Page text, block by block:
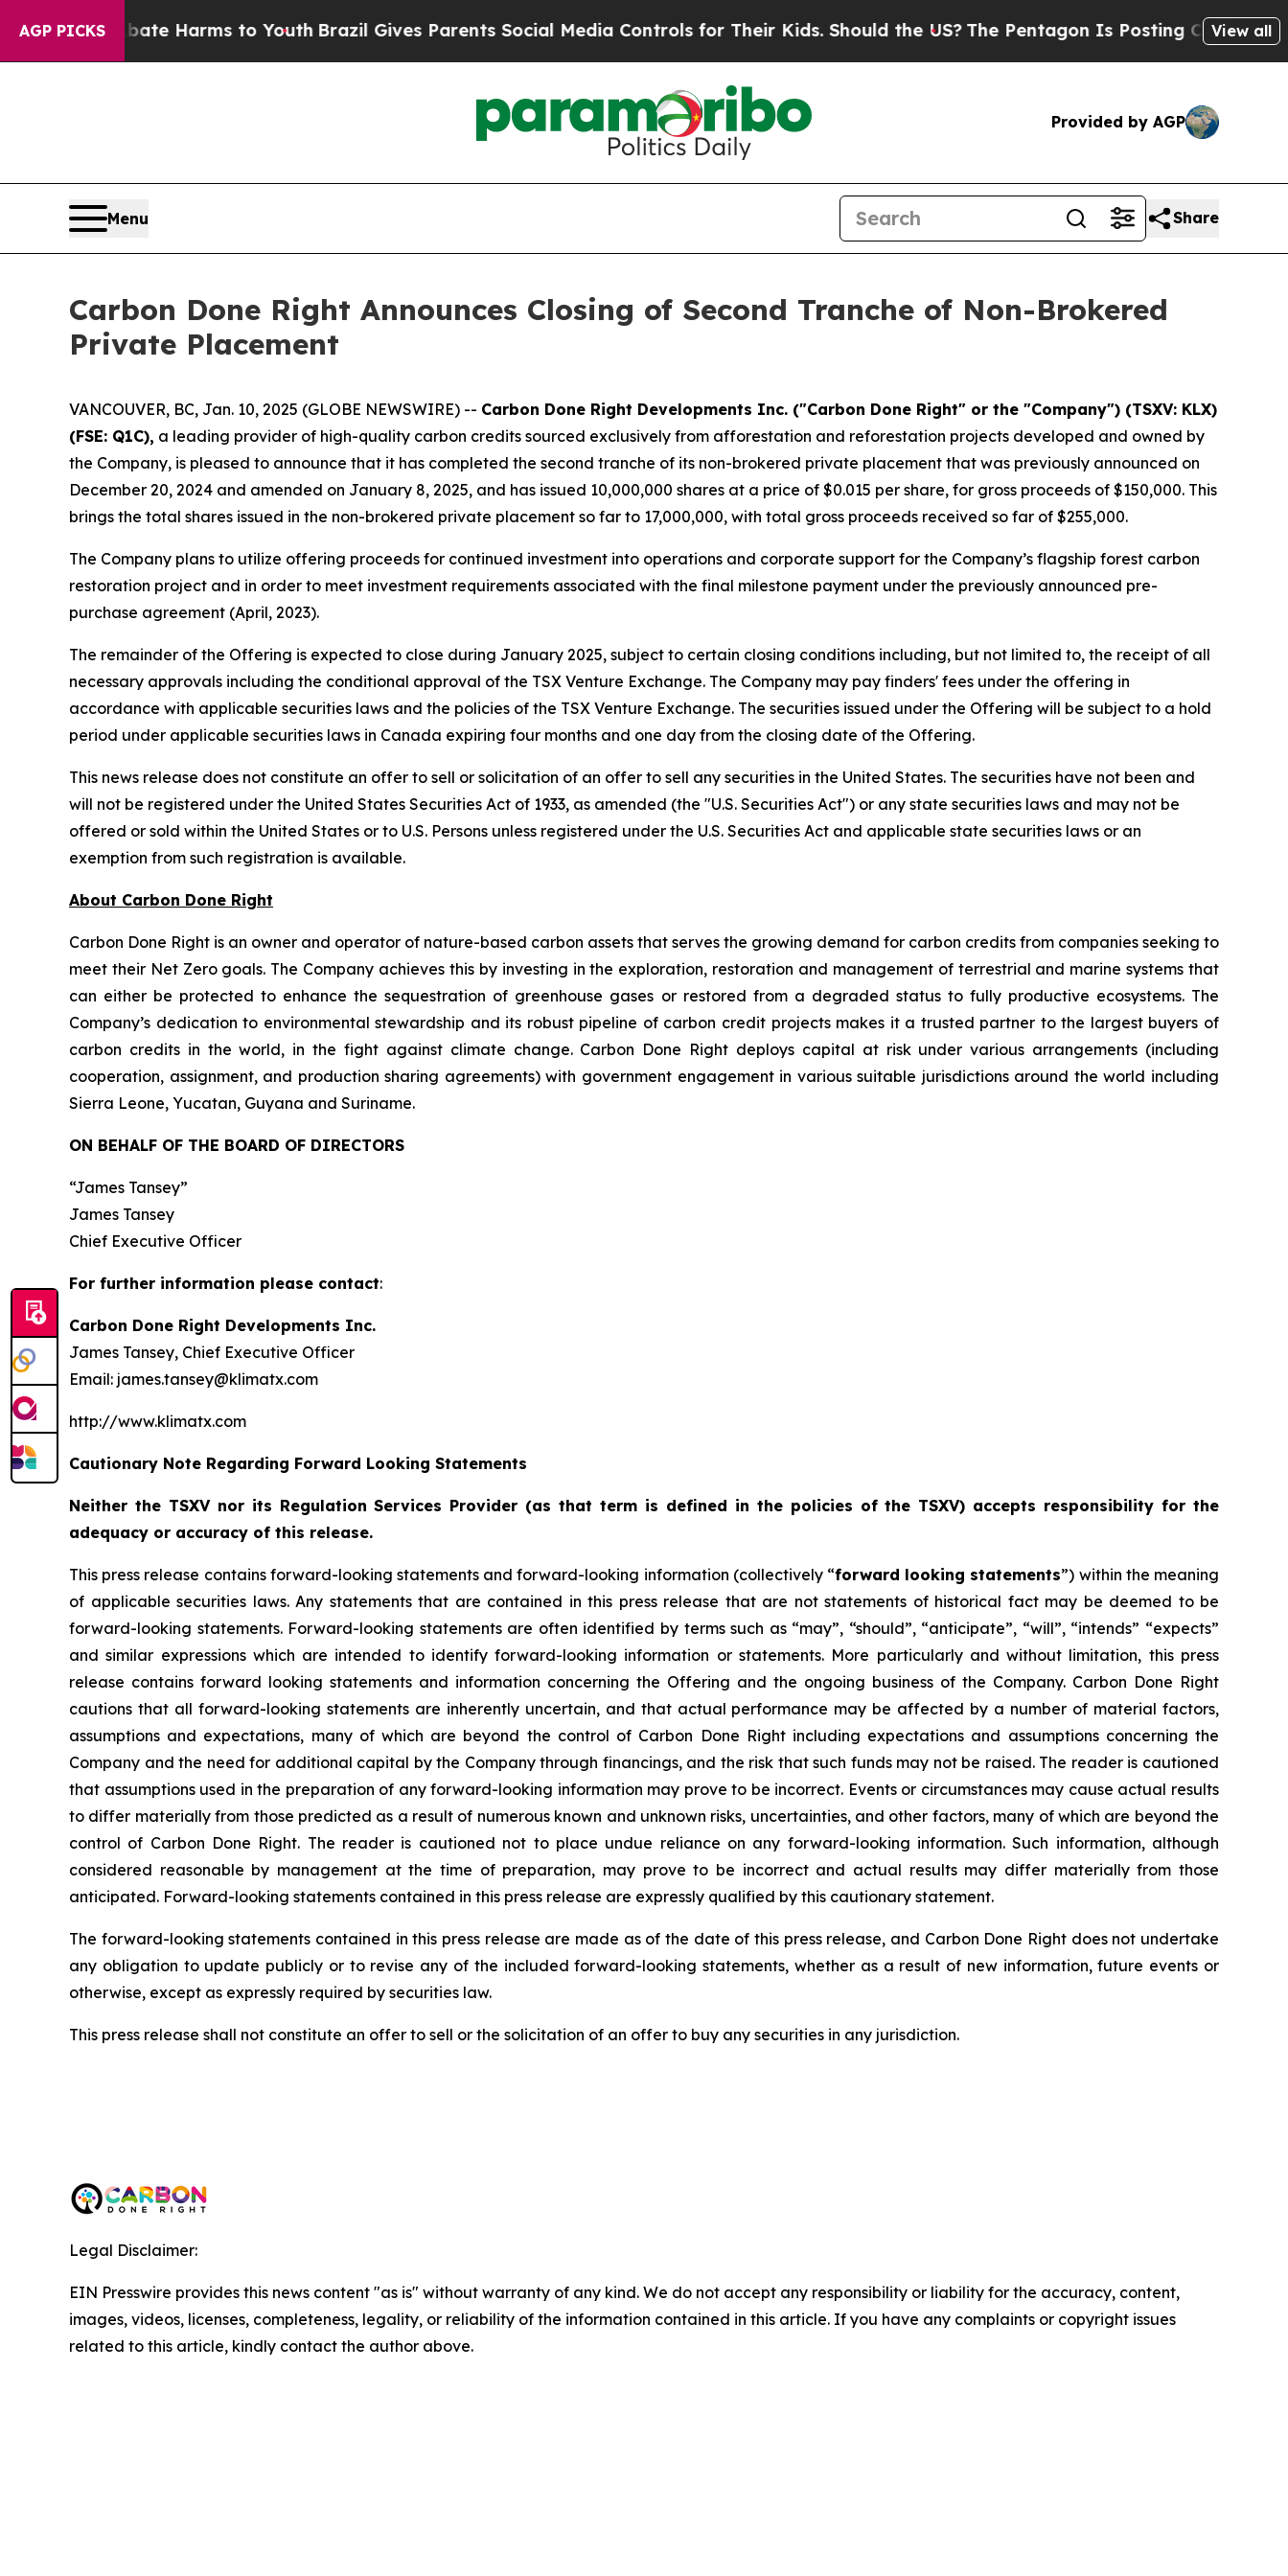
AGP PICKS
to Abate Harms to Youth Brazil Gives Parents Social Media Controls for Their Kids. Should the US?The Pentagon Is Posting Cryptic BiblicalView all
Provided by AGP
Menu Share
Carbon Done Right Announces Closing of Second Tranche of Non-Brokered
Private Placement
VANCOUVER, BC, Jan. 10, 2025 (GLOBE NEWSWIRE) -- Carbon Done Right Developments Inc. ("Carbon Done Right" or the "Company") (TSXV: KLX)
(FSE: Q1C), a leading provider of high-quality carbon credits sourced exclusively from afforestation and reforestation projects developed and owned by
the Company, is pleased to announce that it has completed the second tranche of its non-brokered private placement that was previously announced on
December 20, 2024 and amended on January 8, 2025, and has issued 10,000,000 shares at a price of $0.015 per share, for gross proceeds of $150,000. This
brings the total shares issued in the non-brokered private placement so far to 17,000,000, with total gross proceeds received so far of $255,000.
The Company plans to utilize offering proceeds for continued investment into operations and corporate support for the Company’s flagship forest carbon
restoration project and in order to meet investment requirements associated with the final milestone payment under the previously announced pre-
purchase agreement (April, 2023).
The remainder of the Offering is expected to close during January 2025, subject to certain closing conditions including, but not limited to, the receipt of all
necessary approvals including the conditional approval of the TSX Venture Exchange. The Company may pay finders' fees under the offering in
accordance with applicable securities laws and the policies of the TSX Venture Exchange. The securities issued under the Offering will be subject to a hold
period under applicable securities laws in Canada expiring four months and one day from the closing date of the Offering.
This news release does not constitute an offer to sell or solicitation of an offer to sell any securities in the United States. The securities have not been and
will not be registered under the United States Securities Act of 1933, as amended (the "U.S. Securities Act") or any state securities laws and may not be
offered or sold within the United States or to U.S. Persons unless registered under the U.S. Securities Act and applicable state securities laws or an
exemption from such registration is available.
About Carbon Done Right
Carbon Done Right is an owner and operator of nature-based carbon assets that serves the growing demand for carbon credits from companies seeking to
meet their Net Zero goals. The Company achieves this by investing in the exploration, restoration and management of terrestrial and marine systems that
can either be protected to enhance the sequestration of greenhouse gases or restored from a degraded status to fully productive ecosystems. The
Company’s dedication to environmental stewardship and its robust pipeline of carbon credit projects makes it a trusted partner to the largest buyers of
carbon credits in the world, in the fight against climate change. Carbon Done Right deploys capital at risk under various arrangements (including
cooperation, assignment, and production sharing agreements) with government engagement in various suitable jurisdictions around the world including
Sierra Leone, Yucatan, Guyana and Suriname.
ON BEHALF OF THE BOARD OF DIRECTORS
“James Tansey”
James Tansey
Chief Executive Officer
For further information please contact:
Carbon Done Right Developments Inc.
James Tansey, Chief Executive Officer
Email: james.tansey@klimatx.com
http://www.klimatx.com
Cautionary Note Regarding Forward Looking Statements
Neither the TSXV nor its Regulation Services Provider (as that term is defined in the policies of the TSXV) accepts responsibility for the
adequacy or accuracy of this release.
This press release contains forward-looking statements and forward-looking information (collectively “forward looking statements”) within the meaning
of applicable securities laws. Any statements that are contained in this press release that are not statements of historical fact may be deemed to be
forward-looking statements. Forward-looking statements are often identified by terms such as “may”, “should”, “anticipate”, “will”, “intends” “expects”
and similar expressions which are intended to identify forward-looking information or statements. More particularly and without limitation, this press
release contains forward looking statements and information concerning the Offering and the ongoing business of the Company. Carbon Done Right
cautions that all forward-looking statements are inherently uncertain, and that actual performance may be affected by a number of material factors,
assumptions and expectations, many of which are beyond the control of Carbon Done Right including expectations and assumptions concerning the
Company and the need for additional capital by the Company through financings, and the risk that such funds may not be raised. The reader is cautioned
that assumptions used in the preparation of any forward-looking information may prove to be incorrect. Events or circumstances may cause actual results
to differ materially from those predicted as a result of numerous known and unknown risks, uncertainties, and other factors, many of which are beyond the
control of Carbon Done Right. The reader is cautioned not to place undue reliance on any forward-looking information. Such information, although
considered reasonable by management at the time of preparation, may prove to be incorrect and actual results may differ materially from those
anticipated. Forward-looking statements contained in this press release are expressly qualified by this cautionary statement.
The forward-looking statements contained in this press release are made as of the date of this press release, and Carbon Done Right does not undertake
any obligation to update publicly or to revise any of the included forward-looking statements, whether as a result of new information, future events or
otherwise, except as expressly required by securities law.
This press release shall not constitute an offer to sell or the solicitation of an offer to buy any securities in any jurisdiction.
Legal Disclaimer:
EIN Presswire provides this news content "as is" without warranty of any kind. We do not accept any responsibility or liability for the accuracy, content,
images, videos, licenses, completeness, legality, or reliability of the information contained in this article. If you have any complaints or copyright issues
related to this article, kindly contact the author above.